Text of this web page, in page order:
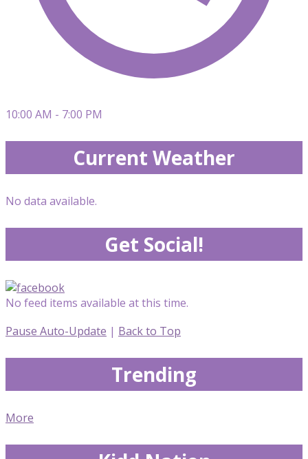
10:00 AM - 7:00 PM
Current Weather
No data available.
Get Social!
No feed items available at this time.
Pause Auto-Update | Back to Top
Trending
More